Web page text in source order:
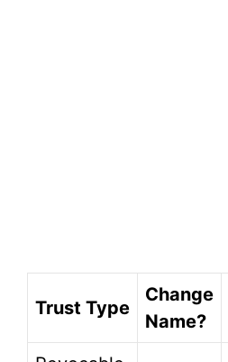
Trust Type
Change
Name?